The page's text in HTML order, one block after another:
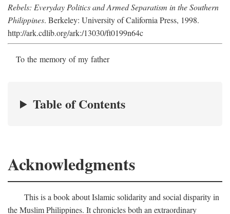
Rebels: Everyday Politics and Armed Separatism in the Southern
Philippines. Berkeley: University of California Press, 1998.
http://ark.cdlib.org/ark:/13030/ft0199n64c
To the memory of my father
Table of Contents
Acknowledgments
This is a book about Islamic solidarity and social disparity in
the Muslim Philippines. It chronicles both an extraordinary